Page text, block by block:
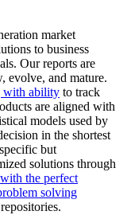
market
to business
Our reports are
evolve, and mature.
with ability to track
are aligned with
models used by
in the shortest
but
solutions through
the perfect
solving
repositories.